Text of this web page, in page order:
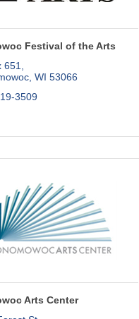
Festival of the Arts
651
WI 53066
3509
Arts Center